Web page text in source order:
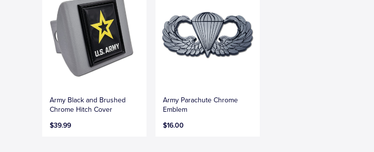
Army Black and Brushed
Chrome Hitch Cover
$39.99
Army Parachute Chrome
Emblem
$16.00